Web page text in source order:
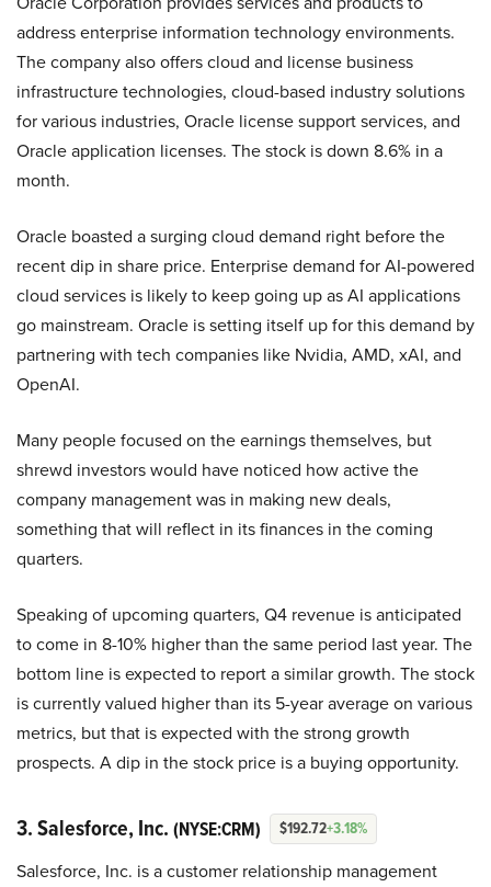
address enterprise information technology environments.
The company also offers cloud and license business
infrastructure technologies, cloud-based industry solutions
for various industries, Oracle license support services, and
Oracle application licenses. The stock is down 8.6% in a
month.
Oracle boasted a surging cloud demand right before the
recent dip in share price. Enterprise demand for AI-powered
cloud services is likely to keep going up as AI applications
go mainstream. Oracle is setting itself up for this demand by
partnering with tech companies like Nvidia, AMD, xAI, and
OpenAI.
Many people focused on the earnings themselves, but
shrewd investors would have noticed how active the
company management was in making new deals,
something that will reflect in its finances in the coming
quarters.
Speaking of upcoming quarters, Q4 revenue is anticipated
to come in 8-10% higher than the same period last year. The
bottom line is expected to report a similar growth. The stock
is currently valued higher than its 5-year average on various
metrics, but that is expected with the strong growth
prospects. A dip in the stock price is a buying opportunity.
3. Salesforce, Inc. (NYSE:CRM) $192.72+3.18%
Salesforce, Inc. is a customer relationship management